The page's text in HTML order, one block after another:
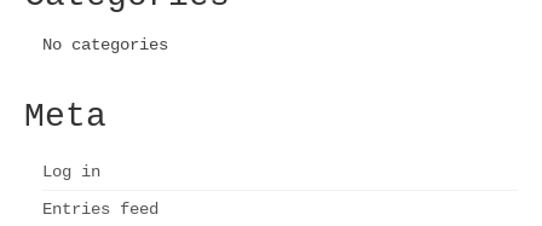
No categories
Meta
Log in
Entries feed